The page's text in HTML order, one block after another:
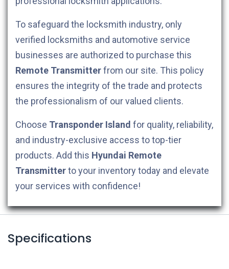
To safeguard the locksmith industry, only
verified locksmiths and automotive service
businesses are authorized to purchase this
Remote Transmitterfrom our site. This policy
ensures the integrity of the trade and protects
the professionalism of our valued clients.
Choose Transponder Island for quality, reliability,
and industry-exclusive access to top-tier
products. Add this Hyundai Remote
Transmitterto your inventory today and elevate
your services with confidence!
Specifications